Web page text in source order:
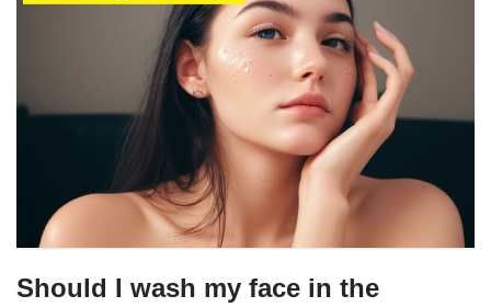
Should I wash my face in the